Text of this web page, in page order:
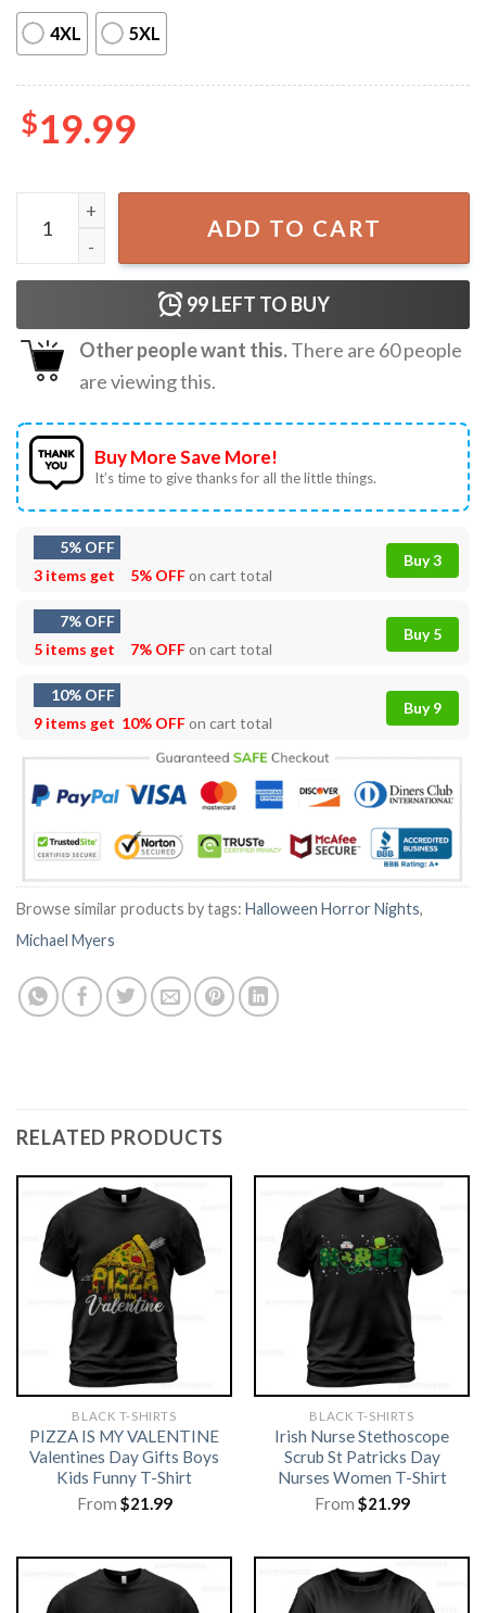
4XL 5XL
$19.99
Horror Halloween Scream Ghostface Michael Myers T-
ADD TO CART
99LEFT TO BUY
Other people want this.There are 60people
are viewing this.
Buy More Save More!
It’s time to give thanks for all the little things.
5% OFF
3 items get
5% OFFon cart total
Buy 3
7% OFF
5 items get
7% OFFon cart total
Buy 5
10% OFF
9 items get 10% OFFon cart total
Buy 9
Browse similar products by tags: Halloween Horror Nights,
Michael Myers
RELATED PRODUCTS
BLACK T-SHIRTS
PIZZA IS MY VALENTINE
Valentines Day Gifts Boys
Kids Funny T-Shirt
From $21.99
BLACK T-SHIRTS
Irish Nurse Stethoscope
Scrub St Patricks Day
Nurses Women T-Shirt
From $21.99